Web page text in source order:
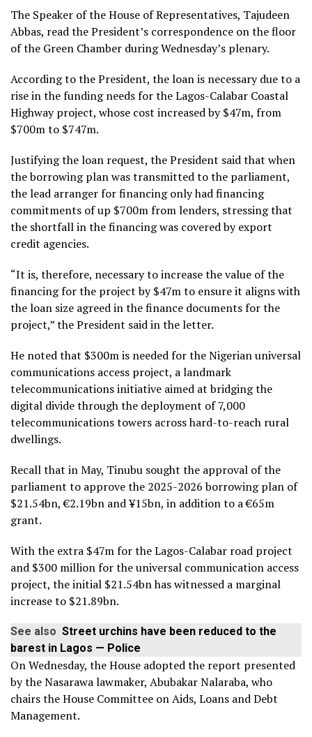
The Speaker of the House of Representatives, Tajudeen
Abbas, read the President’s correspondence on the floor
of the Green Chamber during Wednesday’s plenary.
According to the President, the loan is necessary due to a
rise in the funding needs for the Lagos-Calabar Coastal
Highway project, whose cost increased by $47m, from
$700m to $747m.
Justifying the loan request, the President said that when
the borrowing plan was transmitted to the parliament,
the lead arranger for financing only had financing
commitments of up $700m from lenders, stressing that
the shortfall in the financing was covered by export
credit agencies.
“It is, therefore, necessary to increase the value of the
financing for the project by $47m to ensure it aligns with
the loan size agreed in the finance documents for the
project,” the President said in the letter.
He noted that $300m is needed for the Nigerian universal
communications access project, a landmark
telecommunications initiative aimed at bridging the
digital divide through the deployment of 7,000
telecommunications towers across hard-to-reach rural
dwellings.
Recall that in May, Tinubu sought the approval of the
parliament to approve the 2025-2026 borrowing plan of
$21.54bn, €2.19bn and ¥15bn, in addition to a €65m
grant.
With the extra $47m for the Lagos-Calabar road project
and $300 million for the universal communication access
project, the initial $21.54bn has witnessed a marginal
increase to $21.89bn.
See also Street urchins have been reduced to the
barest in Lagos — Police
On Wednesday, the House adopted the report presented
by the Nasarawa lawmaker, Abubakar Nalaraba, who
chairs the House Committee on Aids, Loans and Debt
Management.